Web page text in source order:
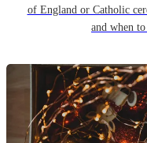
of England or Catholic
and when